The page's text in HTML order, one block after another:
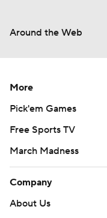
Around the Web
More
Pick'em Games
Free Sports TV
March Madness
Company
About Us